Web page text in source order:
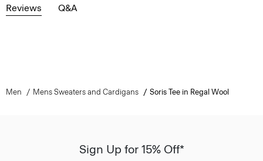
Reviews Q&A
Men Mens Sweaters and Cardigans Soris Tee in Regal Wool
Sign Up for 15% Off*